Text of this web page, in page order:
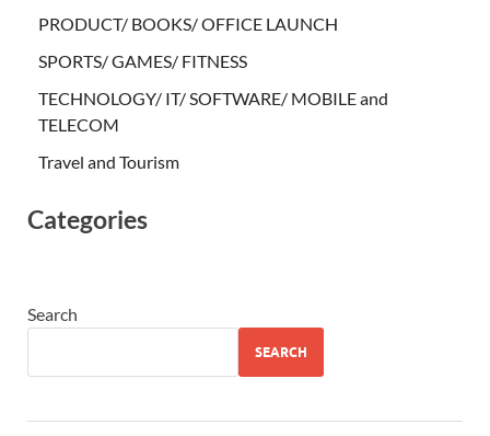
PRODUCT/ BOOKS/ OFFICE LAUNCH
SPORTS/ GAMES/ FITNESS
TECHNOLOGY/ IT/ SOFTWARE/ MOBILE and
TELECOM
Travel and Tourism
Categories
Search
SEARCH